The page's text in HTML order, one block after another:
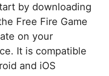
by downloading
Free Fire Game
on your
It is compatible
and iOS